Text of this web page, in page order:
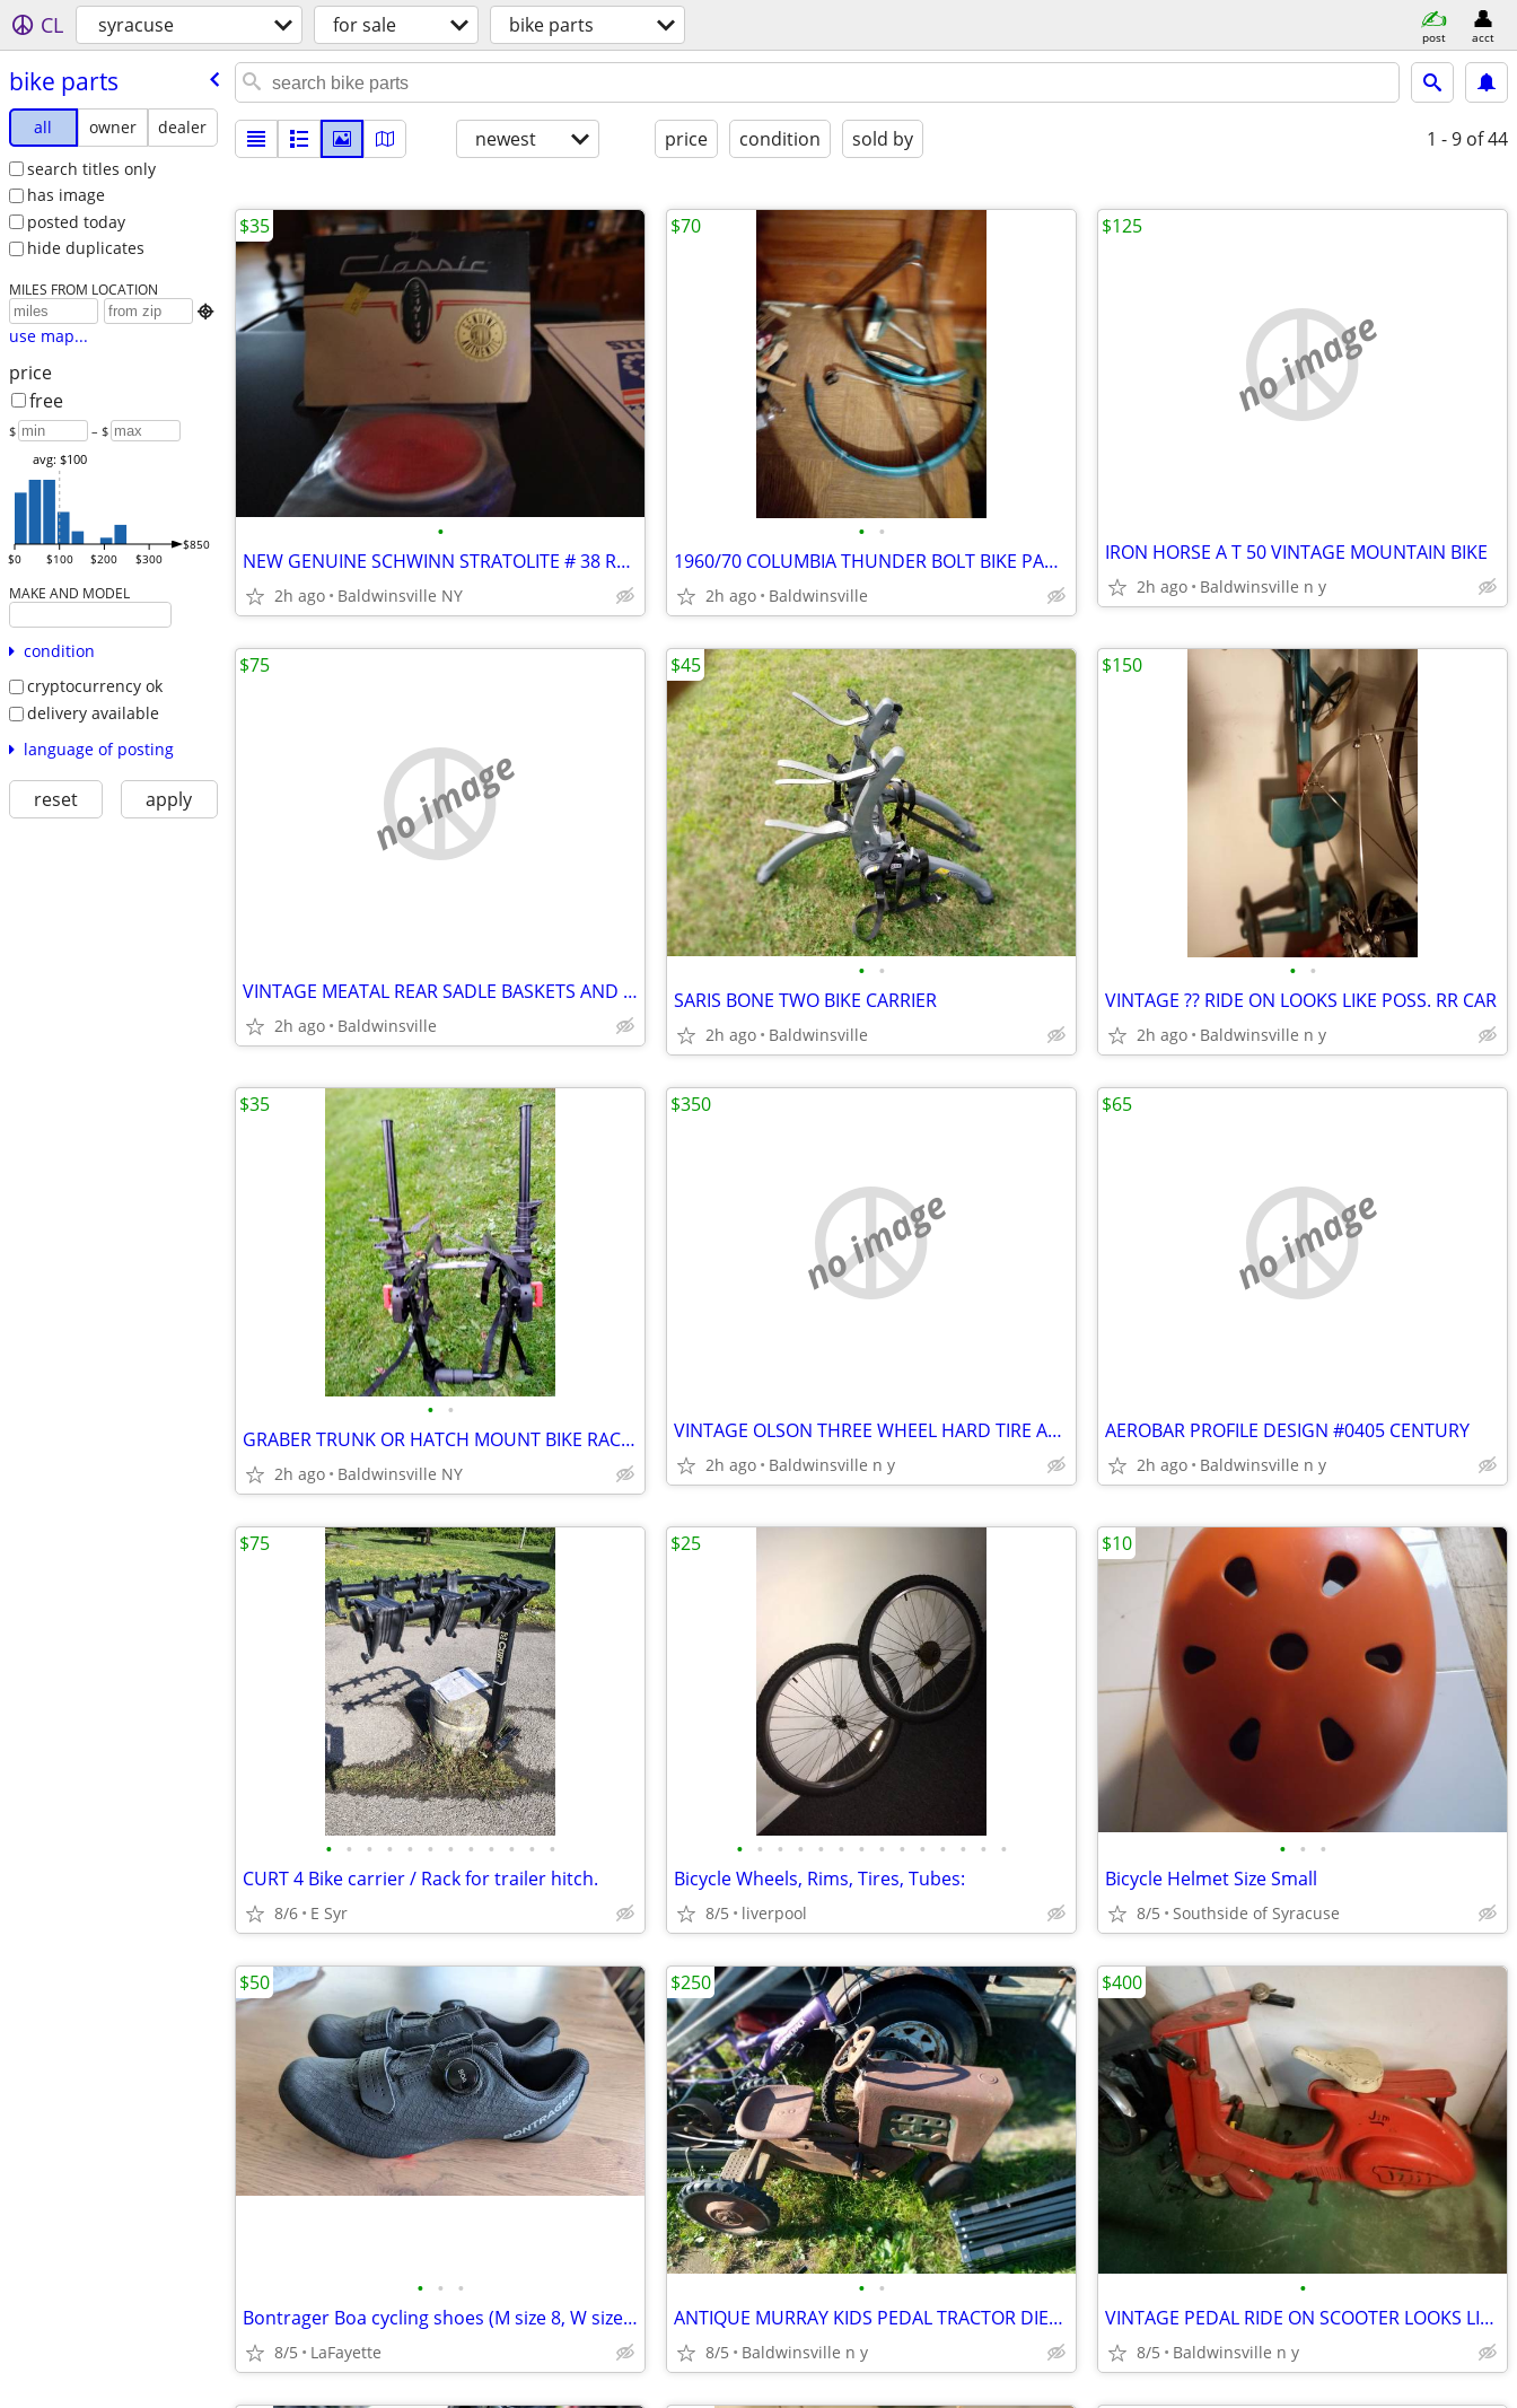
CL syracuse for sale bike parts post acct
bike parts
all owner
dealer
search titles only
has image
posted today
hide duplicates
MILES FROM LOCATION

use map...
price
free
$ – $
$0 $100 $200 $300
$850
avg: $100
MAKE AND MODEL
condition
cryptocurrency ok
delivery available
language of posting
reset apply
newest price condition sold by 1 - 9 of 44
•
NEW GENUINE SCHWINN STRATOLITE # 38 REFLECTOR
2h ago Baldwinsville NY
$35
• •
1960/70 COLUMBIA THUNDER BOLT BIKE PARTS
2h ago Baldwinsville
$70
no image
IRON HORSE A T 50 VINTAGE MOUNTAIN BIKE
2h ago Baldwinsville n y
$125
no image
VINTAGE MEATAL REAR SADLE BASKETS AND ONE FRONT ONE
2h ago Baldwinsville
$75
• •
SARIS BONE TWO BIKE CARRIER
2h ago Baldwinsville
$45
• •
VINTAGE ?? RIDE ON LOOKS LIKE POSS. RR CAR
2h ago Baldwinsville n y
$150
• •
GRABER TRUNK OR HATCH MOUNT BIKE RACK HOLDS THREE BIKES
2h ago Baldwinsville NY
$35
no image
VINTAGE OLSON THREE WHEEL HARD TIRE ADULT BICYCLE
2h ago Baldwinsville n y
$350
no image
AEROBAR PROFILE DESIGN #0405 CENTURY
2h ago Baldwinsville n y
$65
• • • • • • • • • • • •
CURT 4 Bike carrier / Rack for trailer hitch.
8/6 E Syr
$75
• • • • • • • • • • • • • •
Bicycle Wheels, Rims, Tires, Tubes:
8/5 liverpool
$25
• • •
Bicycle Helmet Size Small
8/5 Southside of Syracuse
$10
• • •
Bontrager Boa cycling shoes (M size 8, W size 9.5)
8/5 LaFayette
$50
• •
ANTIQUE MURRAY KIDS PEDAL TRACTOR DIESEL 2 TON
8/5 Baldwinsville n y
$250
•
VINTAGE PEDAL RIDE ON SCOOTER LOOKS LIKE A VESPER
8/5 Baldwinsville n y
$400